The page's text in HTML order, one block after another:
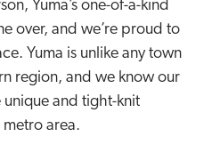
Yuma’s one-of-a-kind
over, and we’re proud to
Yuma is unlike any town
region, and we know our
and tight-knit
area.